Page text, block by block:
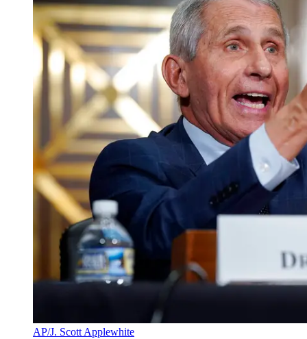
AP/J. Scott Applewhite